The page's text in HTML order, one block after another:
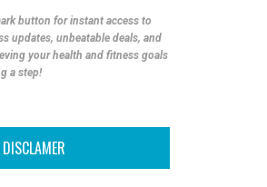
button for instant access to
updates, unbeatable deals, and
your health and fitness goals
a step!
DISCLAMER